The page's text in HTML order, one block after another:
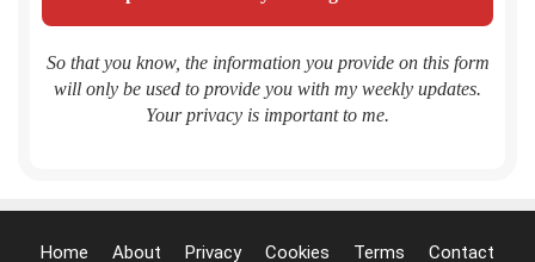
So that you know, the information you provide on this form
will only be used to provide you with my weekly updates.
Your privacy is important to me.
Home About Privacy Cookies Terms Contact